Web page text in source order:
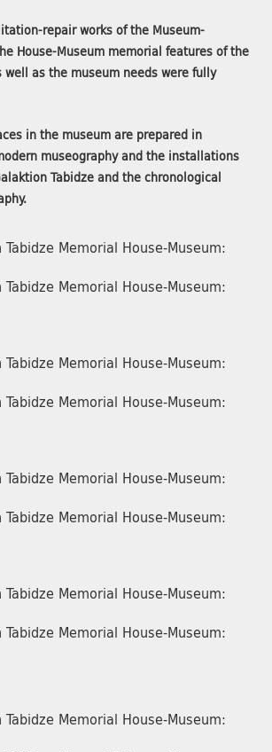
repair works of the Museum-
House-Museum memorial features of the
well as the museum needs were fully
in the museum are prepared in
museography and the installations
Tabidze and the chronological